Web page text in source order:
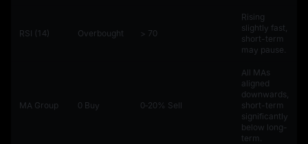
RSI (14) Overbought > 70
Rising
slightly fast,
short-term
may pause.
MA Group 0 Buy 0‑20% Sell
All MAs
aligned
downwards,
short-term
significantly
below long-
term.